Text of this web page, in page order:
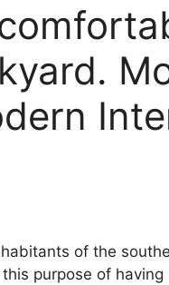
of the
purpose of having